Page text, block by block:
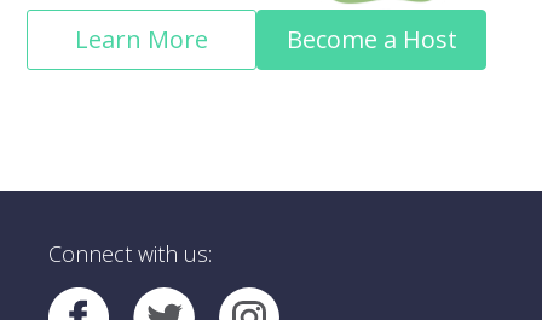
Learn More Become a Host
Connect with us: